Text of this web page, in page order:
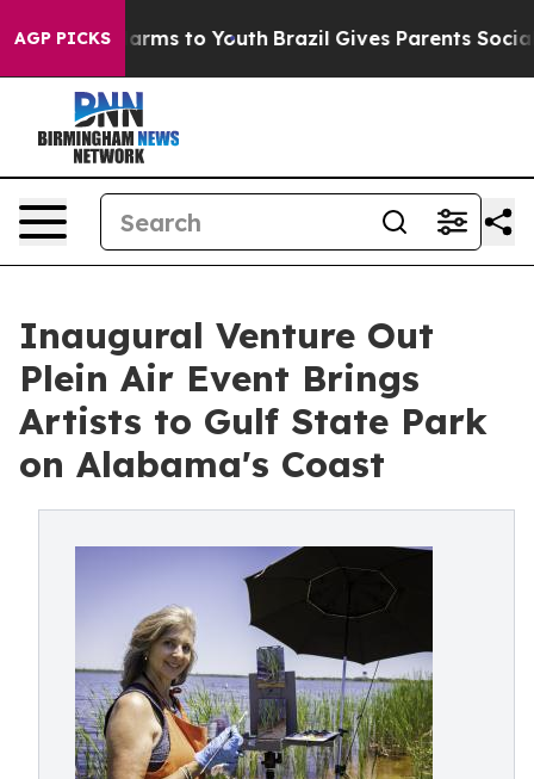
AGP PICKS
Harms to Youth Brazil Gives Parents Social
Inaugural Venture Out
Plein Air Event Brings
Artists to Gulf State Park
on Alabama's Coast